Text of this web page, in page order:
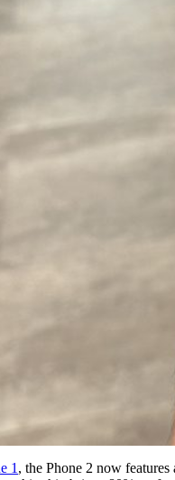
1 , the Phone 2 now